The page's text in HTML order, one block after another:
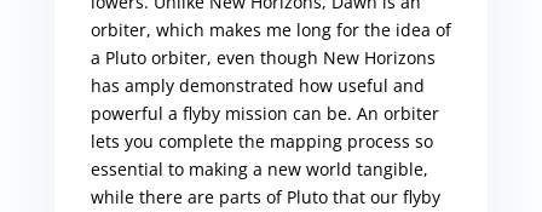
orbiter, which makes me long for the idea of
a Pluto orbiter, even though New Horizons
has amply demonstrated how useful and
powerful a flyby mission can be. An orbiter
lets you complete the mapping process so
essential to making a new world tangible,
while there are parts of Pluto that our flyby